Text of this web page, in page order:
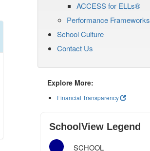
ACCESS for ELLs®
Performance Frameworks
School Culture
Contact Us
Explore More:
Financial Transparency
SchoolView Legend
SCHOOL